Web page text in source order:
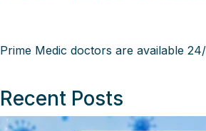
Prime Medic doctors are available
Recent Posts